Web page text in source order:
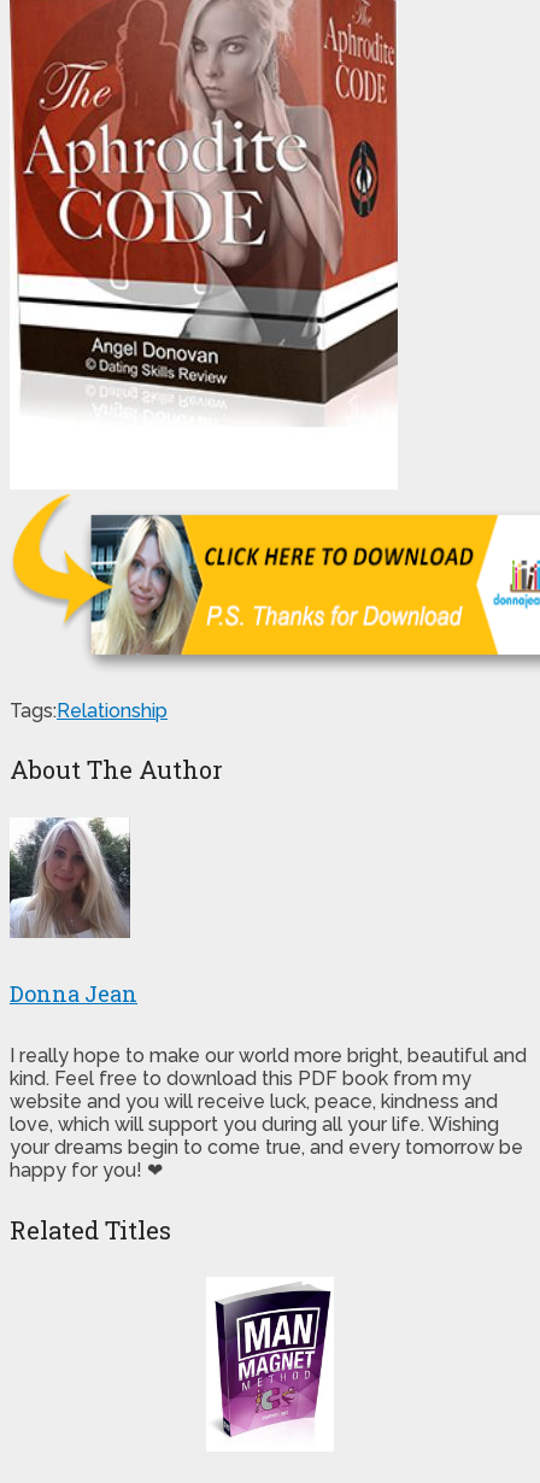
Tags:Relationship
About The Author
Donna Jean
I really hope to make our world more bright, beautiful and
kind. Feel free to download this PDF book from my
website and you will receive luck, peace, kindness and
love, which will support you during all your life. Wishing
your dreams begin to come true, and every tomorrow be
happy for you! ❤
Related Titles